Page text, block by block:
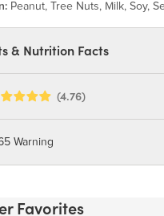
Peanut, Tree Nuts, Milk, Soy,
& Nutrition Facts
(4.76)
Warning
cause cancer and birth defects
Favorites